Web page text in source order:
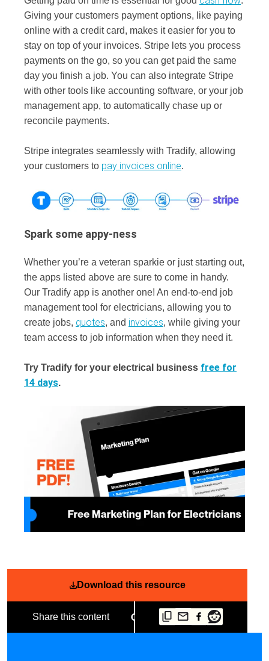
Giving your customers payment options, like paying
online with a credit card, makes it easier for you to
stay on top of your invoices. Stripe lets you process
payments on the go, so you can get paid the same
day you finish a job. You can also integrate Stripe
with other tools like accounting software, or your job
management app, to automatically chase up or
reconcile payments.
Stripe integrates seamlessly with Tradify, allowing
your customers to pay invoices online.
Spark some appy-ness
Whether you’re a veteran sparkie or just starting out,
the apps listed above are sure to come in handy.
Our Tradify app is another one! An end-to-end job
management tool for electricians, allowing you to
create jobs, quotes, and invoices, while giving your
team access to job information when they need it.
Try Tradify for your electrical business free for
14 days.
Download this resource
Share this content